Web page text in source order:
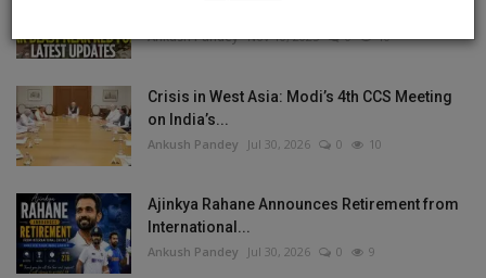
Ankush Pandey Nov 10, 2025 0 10
Crisis in West Asia: Modi’s 4th CCS Meeting
on India’s...
Ankush Pandey Jul 30, 2026 0 10
Ajinkya Rahane Announces Retirement from
International...
Ankush Pandey Jul 30, 2026 0 9